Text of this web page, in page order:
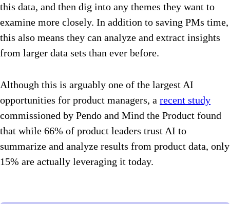
this data, and then dig into any themes they want to
examine more closely. In addition to saving PMs time,
this also means they can analyze and extract insights
from larger data sets than ever before.
Although this is arguably one of the largest AI
opportunities for product managers, a recent study
commissioned by Pendo and Mind the Product found
that while 66% of product leaders trust AI to
summarize and analyze results from product data, only
15% are actually leveraging it today.